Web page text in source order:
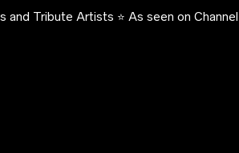
Tribute Artists ⭐️ As seen on Channel